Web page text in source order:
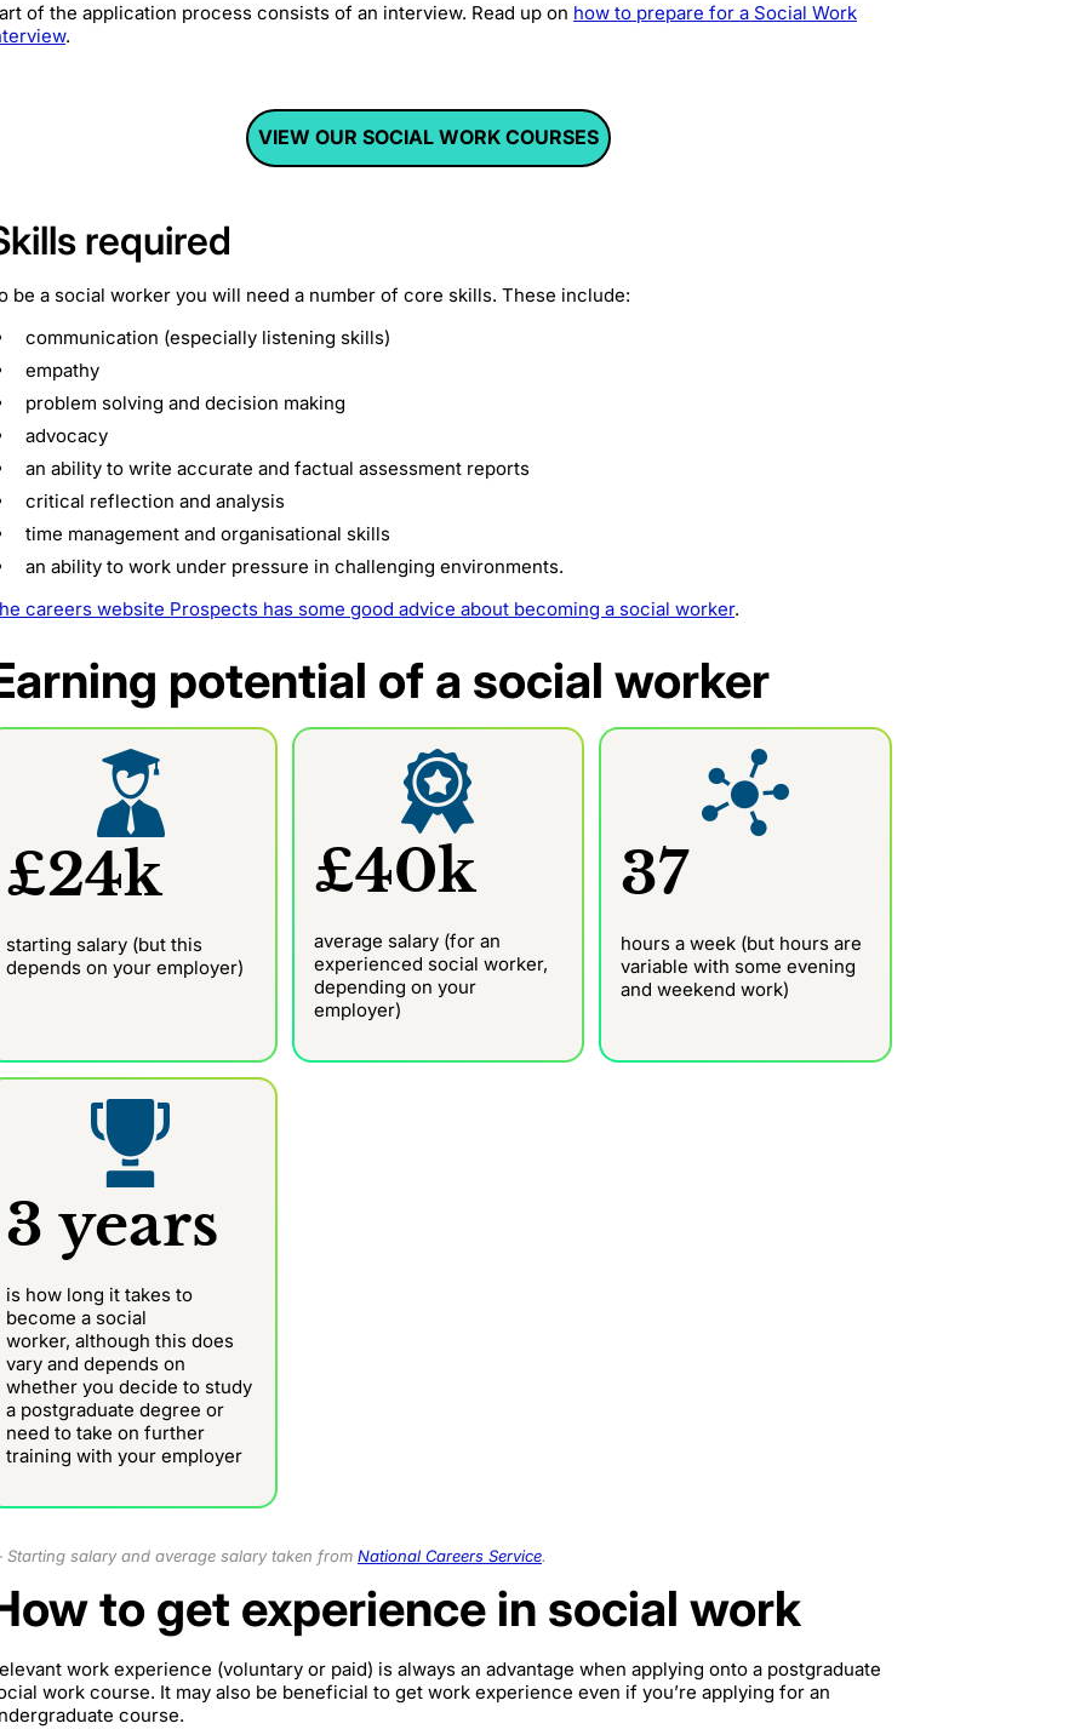
of the application process consists of an interview. Read up on how to prepare for a Social Work
.
VIEW OUR SOCIAL WORK COURSES
required
be a social worker you will need a number of core skills. These include:
communication (especially listening skills)
empathy
problem solving and decision making
advocacy
an ability to write accurate and factual assessment reports
critical reflection and analysis
time management and organisational skills
an ability to work under pressure in challenging environments.
careers website Prospects has some good advice about becoming a social worker.
potential of a social worker
£24k
starting salary (but this
depends on your employer)
£40k
average salary (for an
experienced social worker,
depending on your
employer)
37
hours a week (but hours are
variable with some evening
and weekend work)
3 years
is how long it takes to
become a social
worker, although this does
vary and depends on
whether you decide to study
a postgraduate degree or
need to take on further
training with your employer
Starting salary and average salary taken from National Careers Service.
to get experience in social work
work experience (voluntary or paid) is always an advantage when applying onto a postgraduate
work course. It may also be beneficial to get work experience even if you’re applying for an
course.